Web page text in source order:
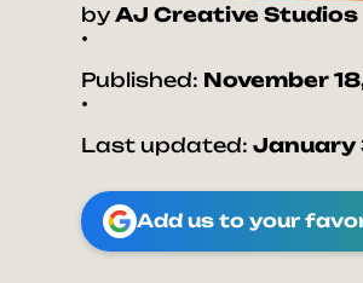
byAJ Creative Studios
•
Published: November
•
Last updated:January
Add us to your